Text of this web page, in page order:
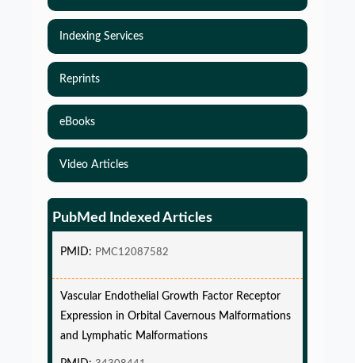
Indexing Services
Reprints
eBooks
Video Articles
PubMed Indexed Articles
and Power in Clinical Trials with Time-to-Event
endpoint and Variable Hazard
Expression in Orbital Cavernous Malformations
and Lymphatic Malformations